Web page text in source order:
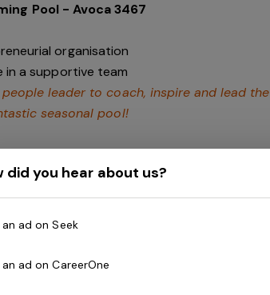
Pool - Avoca 3467
organisation
in a supportive team
leader to coach, inspire and lead the
seasonal pool!
within the Pyrenees region. A position
Swimming Pool as part of Belgravia
did you hear about us?
an ad on Seek
an ad on CareerOne